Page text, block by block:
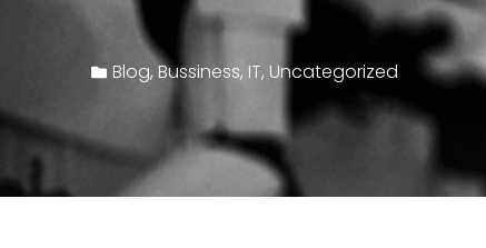
Blog, Bussiness, IT, Uncategorized